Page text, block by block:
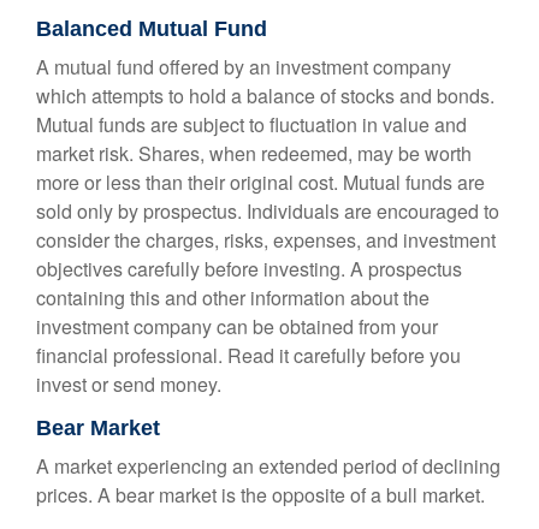
Balanced Mutual Fund
A mutual fund offered by an investment company
which attempts to hold a balance of stocks and bonds.
Mutual funds are subject to fluctuation in value and
market risk. Shares, when redeemed, may be worth
more or less than their original cost. Mutual funds are
sold only by prospectus. Individuals are encouraged to
consider the charges, risks, expenses, and investment
objectives carefully before investing. A prospectus
containing this and other information about the
investment company can be obtained from your
financial professional. Read it carefully before you
invest or send money.
Bear Market
A market experiencing an extended period of declining
prices. A bear market is the opposite of a bull market.